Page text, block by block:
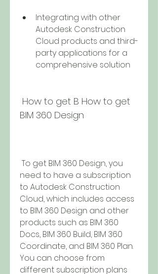
Integrating with other
Autodesk Construction
Cloud products and third-
party applications for a
comprehensive solution
BIM 360 Design
need to have a subscription
to Autodesk Construction
Cloud, which includes access
to BIM 360 Design and other
products such as BIM 360
Docs, BIM 360 Build, BIM 360
Coordinate, and BIM 360 Plan.
You can choose from
different subscription plans